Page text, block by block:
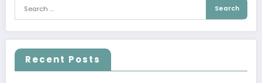
Recent Posts